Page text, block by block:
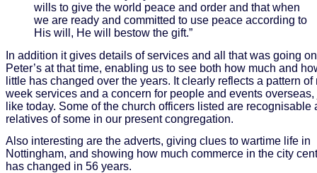
wills to give the world peace and order and that when
we are ready and committed to use peace according to
His will, He will bestow the gift.”
In addition it gives details of services and all that was going
Peter’s at that time, enabling us to see both how much and
little has changed over the years. It clearly reflects a pattern of
week services and a concern for people and events overseas,
like today. Some of the church officers listed are recognisable
relatives of some in our present congregation.
Also interesting are the adverts, giving clues to wartime life in
Nottingham, and showing how much commerce in the city
has changed in 56 years.